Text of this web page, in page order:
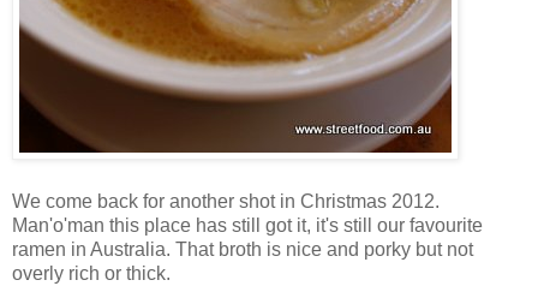
We come back for another shot in Christmas 2012.
Man'o'man this place has still got it, it's still our favourite
ramen in Australia. That broth is nice and porky but not
overly rich or thick.